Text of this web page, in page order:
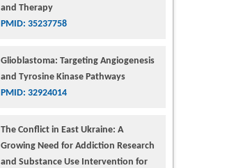
and Therapy
PMID: 35237758
Glioblastoma: Targeting Angiogenesis
and Tyrosine Kinase Pathways
PMID: 32924014
The Conflict in East Ukraine: A
Growing Need for Addiction Research
and Substance Use Intervention for